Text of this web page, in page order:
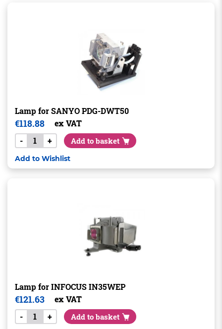
Lamp for SANYO PDG-DWT50
€118.88
ex VAT
-
+ Add to basket
Add to Wishlist
Lamp for INFOCUS IN35WEP
€121.63
ex VAT
-
+ Add to basket